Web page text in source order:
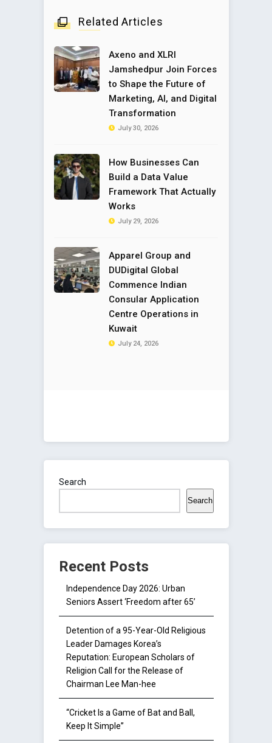
Related Articles
Axeno and XLRI
Jamshedpur Join Forces
to Shape the Future of
Marketing, AI, and Digital
Transformation
July 30, 2026
How Businesses Can
Build a Data Value
Framework That Actually
Works
July 29, 2026
Apparel Group and
DUDigital Global
Commence Indian
Consular Application
Centre Operations in
Kuwait
July 24, 2026
Search
Search
Recent Posts
Independence Day 2026: Urban
Seniors Assert ‘Freedom after 65’
Detention of a 95-Year-Old Religious
Leader Damages Korea’s
Reputation: European Scholars of
Religion Call for the Release of
Chairman Lee Man-hee
“Cricket Is a Game of Bat and Ball,
Keep It Simple”